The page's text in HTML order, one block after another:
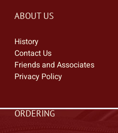
ABOUT US
History
Contact Us
Friends and Associates
Privacy Policy
ORDERING